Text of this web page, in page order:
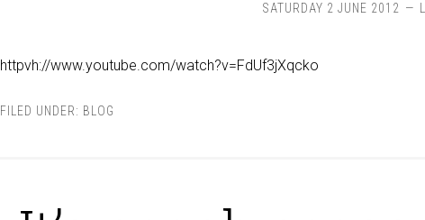
SATURDAY 2 JUNE 2012
httpvh://www.youtube.com/watch?v=FdUf3jXqcko
FILED UNDER: BLOG